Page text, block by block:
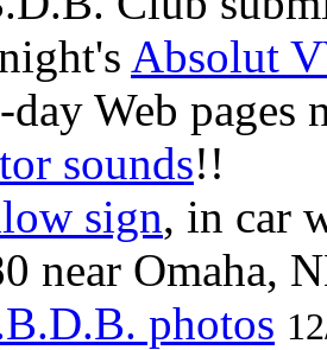
Absolut
Web pages
sounds!!
sign, in car
near Omaha,
photos